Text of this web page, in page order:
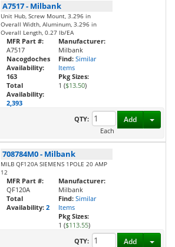
A7517- Milbank
Unit Hub, Screw Mount, 3.296 in
Overall Width, Aluminum, 3.296 in
Overall Length, 0.27 lb/EA
MFR Part #:
A7517
Nacogdoches
Availability:
163
Total
Availability:
2,393
Manufacturer:
Milbank
Find: Similar
Items
Pkg Sizes:
1 ($13.50)
QTY:
Each
Add
708784M0- Milbank
MILB QF120A SIEMENS 1POLE 20 AMP
12
MFR Part #:
QF120A
Total
Availability: 2
Manufacturer:
Milbank
Find: Similar
Items
Pkg Sizes:
1 ($113.55)
QTY:
Add